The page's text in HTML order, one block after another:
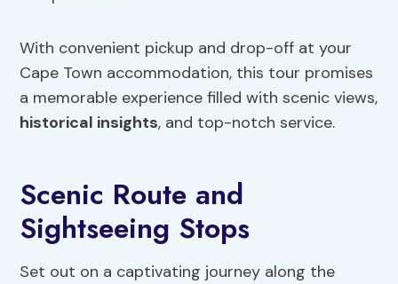
With convenient pickup and drop-off at your
Cape Town accommodation, this tour promises
a memorable experience filled with scenic views,
historical insights, and top-notch service.
Scenic Route and
Sightseeing Stops
Set out on a captivating journey along the